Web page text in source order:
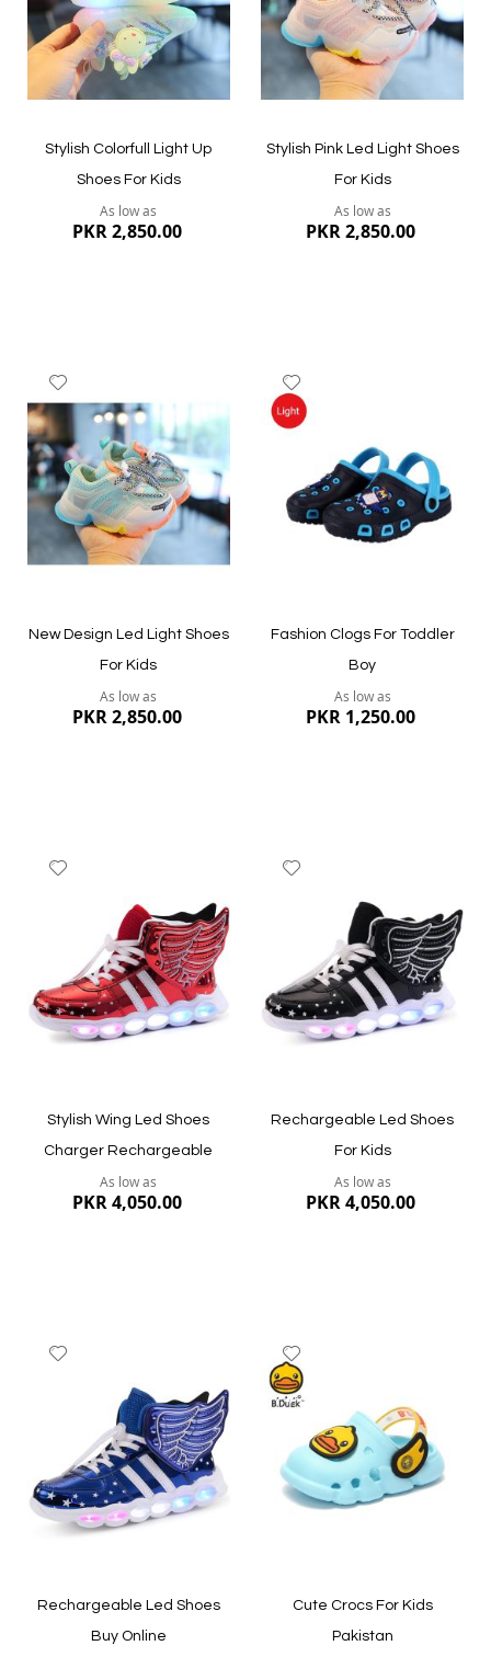
Quickview Quickview
Stylish Colorfull Light Up
Shoes For Kids
As low as
PKR 2,850.00
Quickview
Stylish Pink Led Light Shoes
For Kids
As low as
PKR 2,850.00
Quickview
to
Wish
List
New Design Led Light Shoes
For Kids
As low as
PKR 2,850.00
Quickview
to
Fashion Clogs For Toddler
Boy
As low as
PKR 1,250.00
Quickview
Stylish Wing Led Shoes
Charger Rechargeable
As low as
PKR 4,050.00
Quickview
Rechargeable Led Shoes
For Kids
As low as
PKR 4,050.00
Quickview
Rechargeable Led Shoes
Buy Online
Cute Crocs For Kids
Pakistan